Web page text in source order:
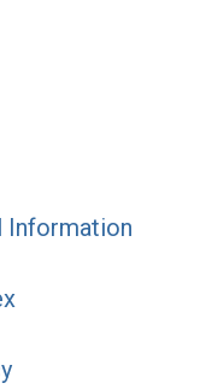
Information